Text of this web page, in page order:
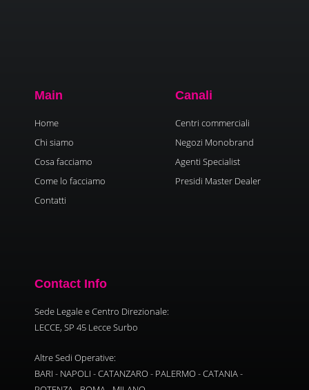
Main
Home
Chi siamo
Cosa facciamo
Come lo facciamo
Contatti
Canali
Centri commerciali
Negozi Monobrand
Agenti Specialist
Presidi Master Dealer
Contact Info
Sede Legale e Centro Direzionale:
LECCE, SP 45 Lecce Surbo
Altre Sedi Operative:
BARI - NAPOLI - CATANZARO - PALERMO - CATANIA -